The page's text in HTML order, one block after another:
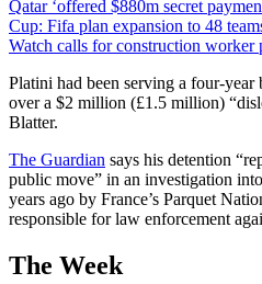
Qatar ‘offered $880m secret
Cup: Fifa plan expansion to 48
Watch calls for construction worker
Platini had been serving a four-
over a $2 million (£1.5 million)
Blatter.
The Guardian says his detention
public move” in an investigation
years ago by France’s Parquet
responsible for law enforcement
The Week